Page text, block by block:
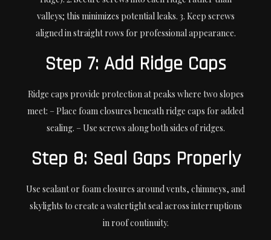
valleys; this minimizes potential leaks. 3. Keep screws
aligned in straight rows for professional appearance.
Step 7: Add Ridge Caps
Ridge caps provide protection at peaks where two slopes
meet: – Place foam closures beneath ridge caps for added
sealing. – Use screws along both sides of ridges.
Step 8: Seal Gaps Properly
Use sealant or foam closures around vents, chimneys, and
skylights to create a watertight seal across interruptions
in roof continuity.